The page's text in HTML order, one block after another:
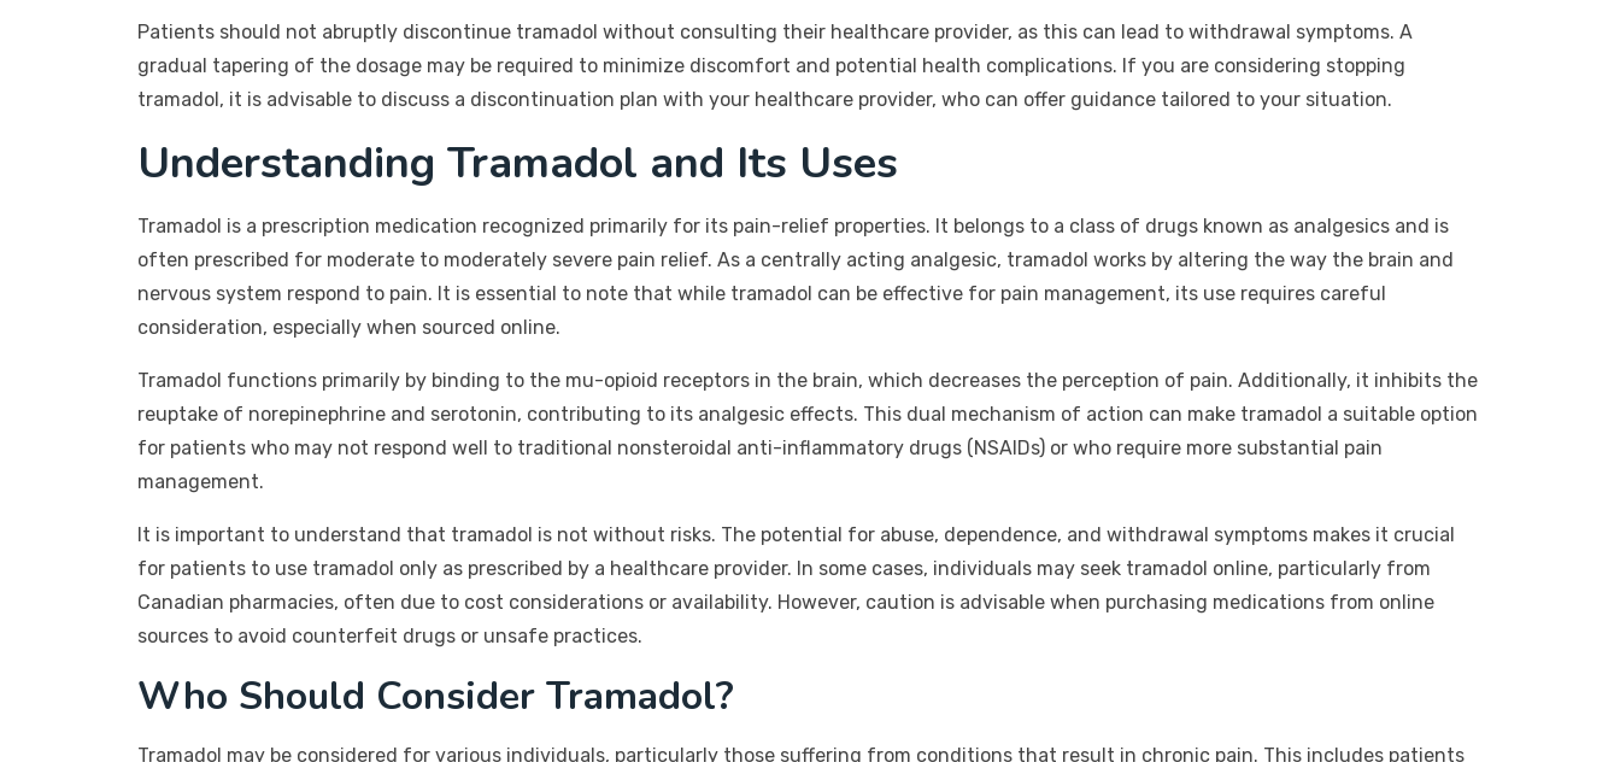
Patients should not abruptly discontinue tramadol without consulting their healthcare provider, as this can lead to withdrawal symptoms. A
gradual tapering of the dosage may be required to minimize discomfort and potential health complications. If you are considering stopping
tramadol, it is advisable to discuss a discontinuation plan with your healthcare provider, who can offer guidance tailored to your situation.
Understanding Tramadol and Its Uses
Tramadol is a prescription medication recognized primarily for its pain-relief properties. It belongs to a class of drugs known as analgesics and is
often prescribed for moderate to moderately severe pain relief. As a centrally acting analgesic, tramadol works by altering the way the brain and
nervous system respond to pain. It is essential to note that while tramadol can be effective for pain management, its use requires careful
consideration, especially when sourced online.
Tramadol functions primarily by binding to the mu-opioid receptors in the brain, which decreases the perception of pain. Additionally, it inhibits the
reuptake of norepinephrine and serotonin, contributing to its analgesic effects. This dual mechanism of action can make tramadol a suitable option
for patients who may not respond well to traditional nonsteroidal anti-inflammatory drugs (NSAIDs) or who require more substantial pain
management.
It is important to understand that tramadol is not without risks. The potential for abuse, dependence, and withdrawal symptoms makes it crucial
for patients to use tramadol only as prescribed by a healthcare provider. In some cases, individuals may seek tramadol online, particularly from
Canadian pharmacies, often due to cost considerations or availability. However, caution is advisable when purchasing medications from online
sources to avoid counterfeit drugs or unsafe practices.
Who Should Consider Tramadol?
Tramadol may be considered for various individuals, particularly those suffering from conditions that result in chronic pain. This includes patients